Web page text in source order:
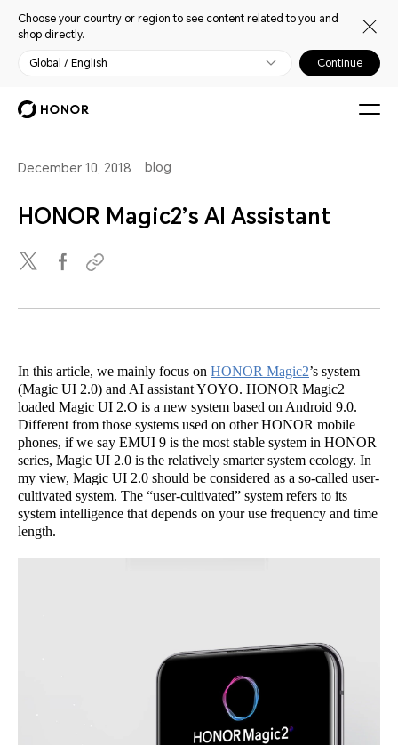
Choose your country or region to see content related to you and
shop directly.
Global / English Continue
December 10, 2018 blog
HONOR Magic2’s AI Assistant
In this article, we mainly focus on HONOR Magic2’s system
(Magic UI 2.0) and AI assistant YOYO. HONOR Magic2
loaded Magic UI 2.O is a new system based on Android 9.0.
Different from those systems used on other HONOR mobile
phones, if we say EMUI 9 is the most stable system in HONOR
series, Magic UI 2.0 is the relatively smarter system ecology. In
my view, Magic UI 2.0 should be considered as a so-called user-
cultivated system. The “user-cultivated” system refers to its
system intelligence that depends on your use frequency and time
length.